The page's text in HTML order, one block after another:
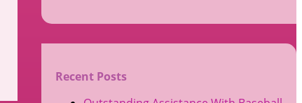
Recent Posts